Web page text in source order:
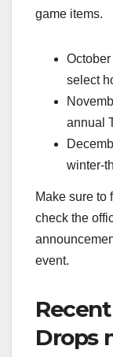
game items.
select
annual
winter-
Make sure to
check the
event.
Drops